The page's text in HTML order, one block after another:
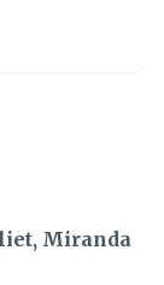
Miranda